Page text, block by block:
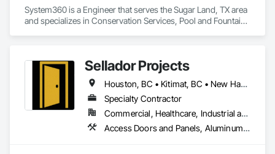
System360 is a Engineer that serves the Sugar Land, TX area
and specializes in Conservation Services, Pool and Fountain
Sellador Projects
Houston, BC • Kitimat, BC • New Hazelton, BC • Prince Rupert, BC • Smithers, BC • Terrace, BC
Specialty Contractor
Commercial, Healthcare, Industrial and Energy, Infrastructure, Institutional, Residential
Access Doors and Panels, Aluminum Framed Entrances and Storefronts, Curtain Wall and Glazed Assemblies, Door and Window Hardware, Glass and Glazing, Glass Glazing, Structural Glass Curtain Walls